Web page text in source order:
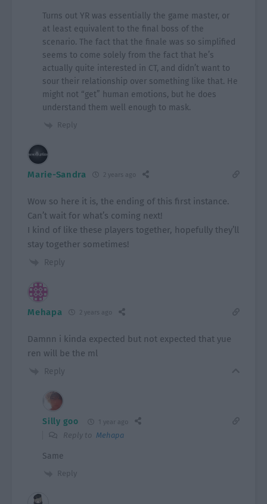
Turns out YR was essentially the game master, or
at least equivalent to the final boss of the
scenario. The fact that the finale was so simplified
seems to come solely from the fact that he’s
actually quite interested in CT, and didn’t want to
sour their relationship over something like that. He
might not “get” human emotions, but he does
understand them well enough to mask.
Reply
Marie-Sandra 2 years ago
Wow so here it is, the ending of this first instance.
Can’t wait for what’s coming next!
I kind of like these players together, hopefully they’ll
stay together sometimes!
Reply
Mehapa 2 years ago
Damnn i kinda expected but not expected that yue
ren will be the ml
Reply
Silly goo 1 year ago
Reply toMehapa
Same
Reply